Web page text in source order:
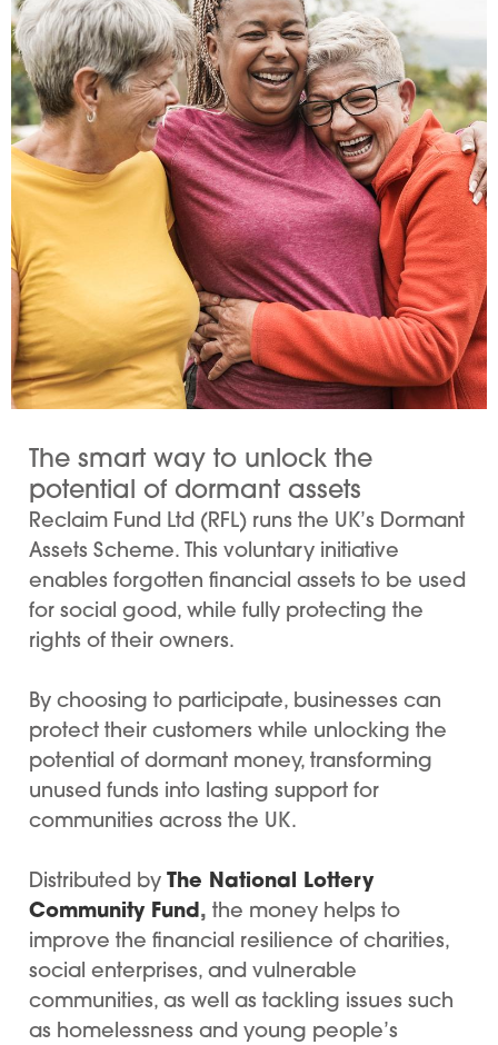
The smart way to unlock the
potential of dormant assets
Reclaim Fund Ltd (RFL) runs the UK’s Dormant
Assets Scheme. This voluntary initiative
enables forgotten financial assets to be used
for social good, while fully protecting the
rights of their owners.
By choosing to participate, businesses can
protect their customers while unlocking the
potential of dormant money, transforming
unused funds into lasting support for
communities across the UK.
Distributed by The National Lottery
Community Fund, the money helps to
improve the financial resilience of charities,
social enterprises, and vulnerable
communities, as well as tackling issues such
as homelessness and young people’s